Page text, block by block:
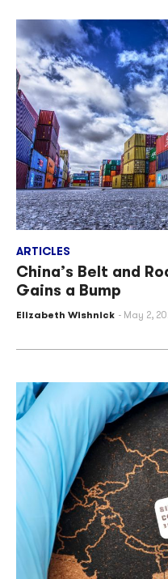
ARTICLES
China’s Belt and
Gains a Bump
Elizabeth Wishnick May 2,